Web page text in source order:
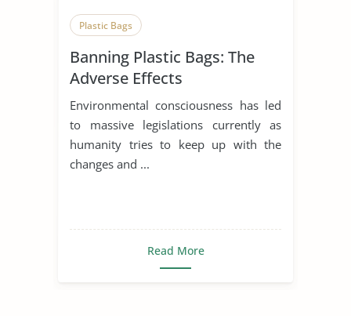
Plastic Bags
Banning Plastic Bags: The
Adverse Effects
Environmental consciousness has led
to massive legislations currently as
humanity tries to keep up with the
changes and ...
Read More